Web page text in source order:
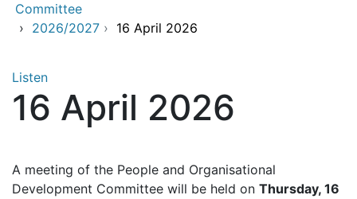
Committee
› 2026/2027 › 16 April 2026
Listen
16 April 2026
A meeting of the People and Organisational
Development Committee will be held on Thursday, 16